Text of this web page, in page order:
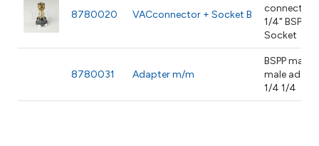
8780020 VACconnector + Socket B
connector
1/4" BSPP
Socket
8780031 Adapter m/m
BSPP male x
male
1/4 1/4